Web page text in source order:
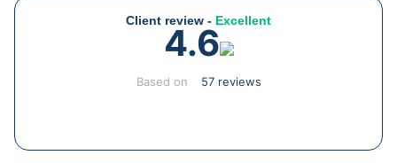
Client review - Excellent
4.6
Based on 57 reviews